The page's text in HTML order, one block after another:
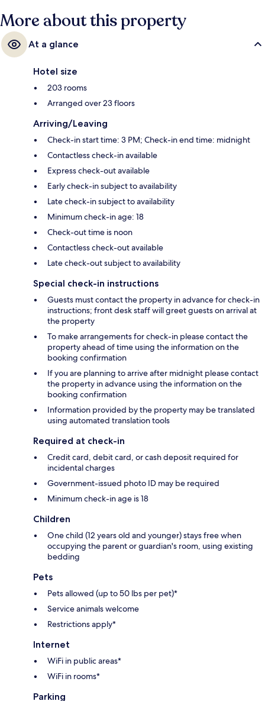
More about this property
At a glance
Hotel size
203 rooms
Arranged over 23 floors
Arriving/Leaving
Check-in start time: 3 PM; Check-in end time: midnight
Contactless check-in available
Express check-out available
Early check-in subject to availability
Late check-in subject to availability
Minimum check-in age: 18
Check-out time is noon
Contactless check-out available
Late check-out subject to availability
Special check-in instructions
Guests must contact the property in advance for check-in
instructions; front desk staff will greet guests on arrival at
the property
To make arrangements for check-in please contact the
property ahead of time using the information on the
booking confirmation
If you are planning to arrive after midnight please contact
the property in advance using the information on the
booking confirmation
Information provided by the property may be translated
using automated translation tools
Required at check-in
Credit card, debit card, or cash deposit required for
incidental charges
Government-issued photo ID may be required
Minimum check-in age is 18
Children
One child (12 years old and younger) stays free when
occupying the parent or guardian's room, using existing
bedding
Pets
Pets allowed (up to 50 lbs per pet)*
Service animals welcome
Restrictions apply*
Internet
WiFi in public areas*
WiFi in rooms*
Parking